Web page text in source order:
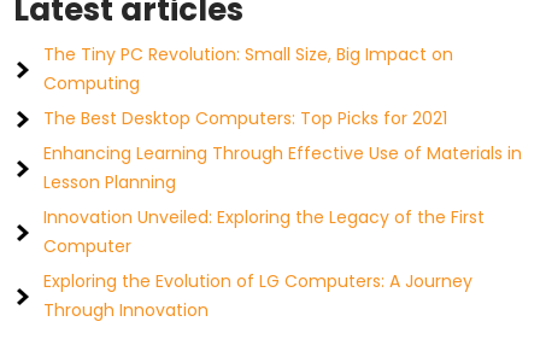
Latest articles
The Tiny PC Revolution: Small Size, Big Impact on
Computing
The Best Desktop Computers: Top Picks for 2021
Enhancing Learning Through Effective Use of Materials in
Lesson Planning
Innovation Unveiled: Exploring the Legacy of the First
Computer
Exploring the Evolution of LG Computers: A Journey
Through Innovation